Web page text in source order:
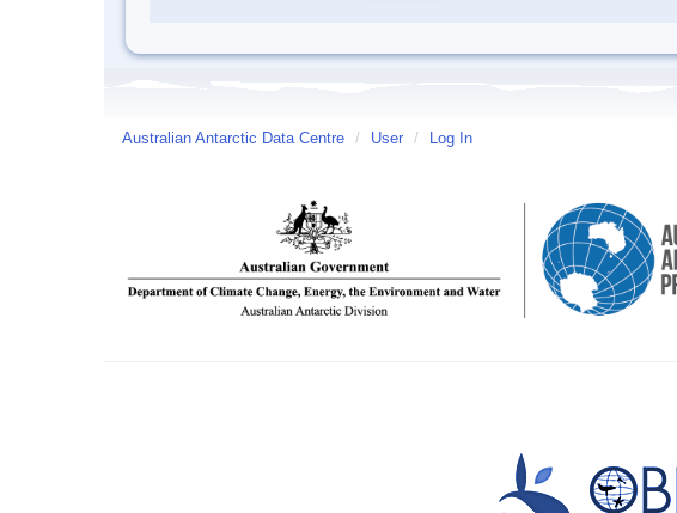
Australian Antarctic Data Centre / User / Log In